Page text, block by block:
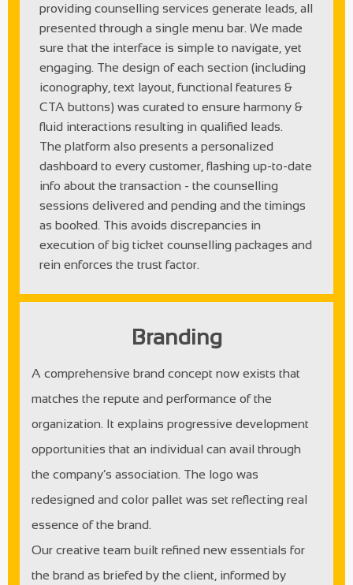
providing counselling services generate leads, all
presented through a single menu bar. We made
sure that the interface is simple to navigate, yet
engaging. The design of each section (including
iconography, text layout, functional features &
CTA buttons) was curated to ensure harmony &
fluid interactions resulting in qualified leads.
The platform also presents a personalized
dashboard to every customer, flashing up-to-date
info about the transaction - the counselling
sessions delivered and pending and the timings
as booked. This avoids discrepancies in
execution of big ticket counselling packages and
rein enforces the trust factor.
Branding
A comprehensive brand concept now exists that
matches the repute and performance of the
organization. It explains progressive development
opportunities that an individual can avail through
the company’s association. The logo was
redesigned and color pallet was set reflecting real
essence of the brand.
Our creative team built refined new essentials for
the brand as briefed by the client, informed by